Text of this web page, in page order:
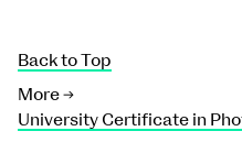
Back to Top
More →
University Certificate in